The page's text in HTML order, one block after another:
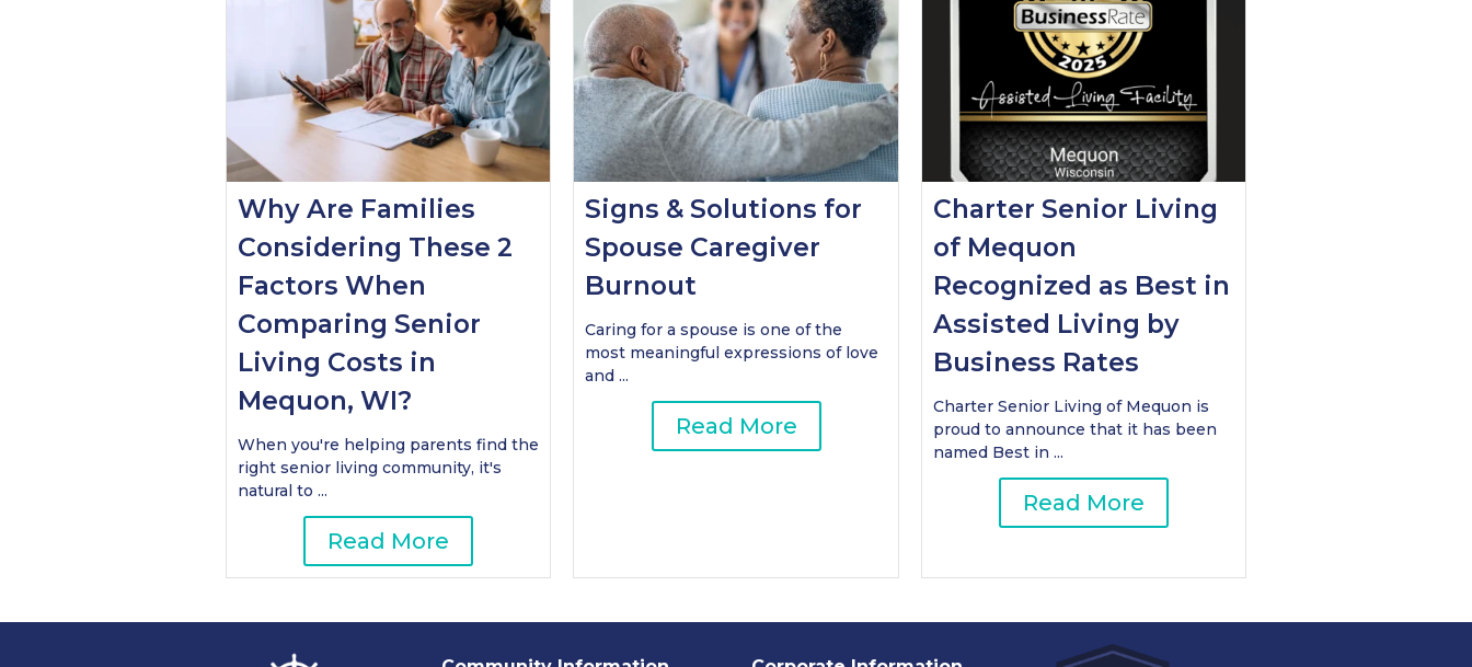
Why Are Families
Considering These 2
Factors When
Comparing Senior
Living Costs in
Mequon, WI?
When you're helping parents find the
right senior living community, it's
natural to ...
Read More
Signs & Solutions for
Spouse Caregiver
Burnout
Caring for a spouse is one of the
most meaningful expressions of love
and ...
Read More
Charter Senior Living
of Mequon
Recognized as Best in
Assisted Living by
Business Rates
Charter Senior Living of Mequon is
proud to announce that it has been
named Best in ...
Read More